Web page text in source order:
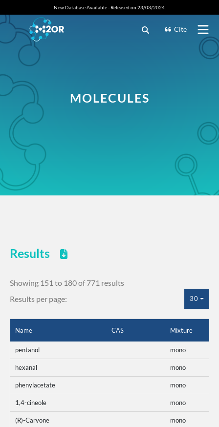
New Database Available - Released on 23/03/2024.
Cite
MOLECULES
Results
Showing 151 to 180 of 771 results
Results per page:
30
Name CAS Mixture
pentanol mono
hexanal mono
phenylacetate mono
1,4-cineole mono
(R)-Carvone mono